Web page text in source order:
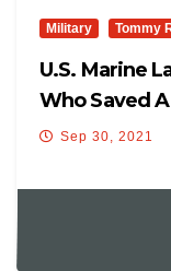
Military Tommy
U.S. Marine
Who Saved
Reportedly
Sep 30, 2021